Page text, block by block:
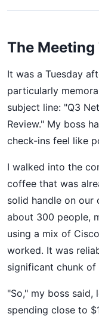
The
It was a Tuesday
particularly
subject line: "Q3
Review." My boss
check-ins feel like
I walked into the
coffee that was
solid handle on
about 300 people,
using a mix of
worked. It was
significant chunk of
"So," my boss said,
spending close to